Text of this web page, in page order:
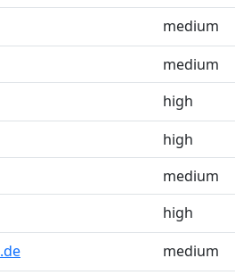
medium
medium
high
high
medium
high
medium